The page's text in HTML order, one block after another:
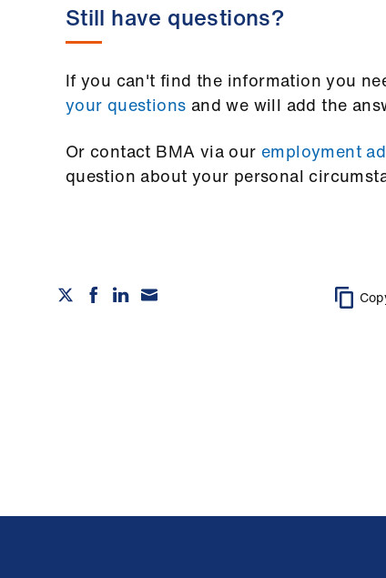
Still have questions?
If you can't find the information you
your questions and we will add the
Or contact BMA via our employment
question about your personal